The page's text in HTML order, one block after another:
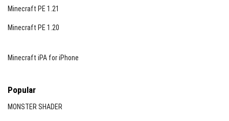
Minecraft PE 1.21
Minecraft PE 1.20
Minecraft iPA for iPhone
Popular
MONSTER SHADER